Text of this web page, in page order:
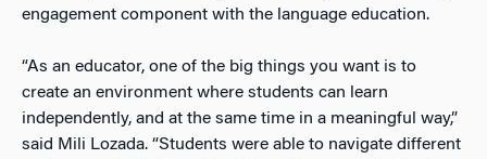
engagement component with the language education.
“As an educator, one of the big things you want is to
create an environment where students can learn
independently, and at the same time in a meaningful way,”
said Mili Lozada. “Students were able to navigate different